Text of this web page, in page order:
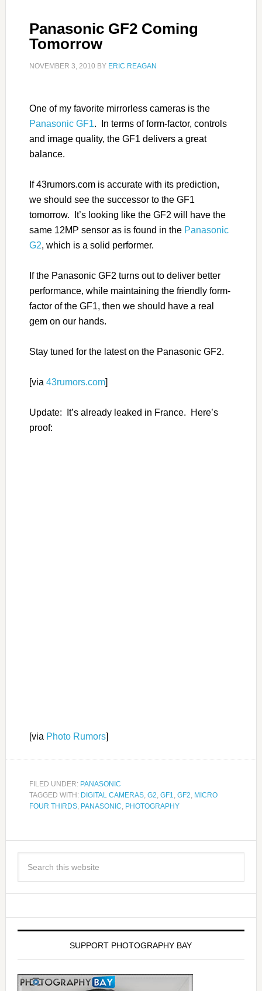
Panasonic GF2 Coming
Tomorrow
NOVEMBER 3, 2010 BY ERIC REAGAN
One of my favorite mirrorless cameras is the
Panasonic GF1. In terms of form-factor, controls
and image quality, the GF1 delivers a great
balance.
If 43rumors.com is accurate with its prediction,
we should see the successor to the GF1
tomorrow. It’s looking like the GF2 will have the
same 12MP sensor as is found in the Panasonic
G2, which is a solid performer.
If the Panasonic GF2 turns out to deliver better
performance, while maintaining the friendly form-
factor of the GF1, then we should have a real
gem on our hands.
Stay tuned for the latest on the Panasonic GF2.
[via 43rumors.com]
Update: It’s already leaked in France. Here’s
proof:
[via Photo Rumors]
FILED UNDER: PANASONIC
TAGGED WITH: DIGITAL CAMERAS, G2, GF1, GF2, MICRO
FOUR THIRDS, PANASONIC, PHOTOGRAPHY
SUPPORT PHOTOGRAPHY BAY